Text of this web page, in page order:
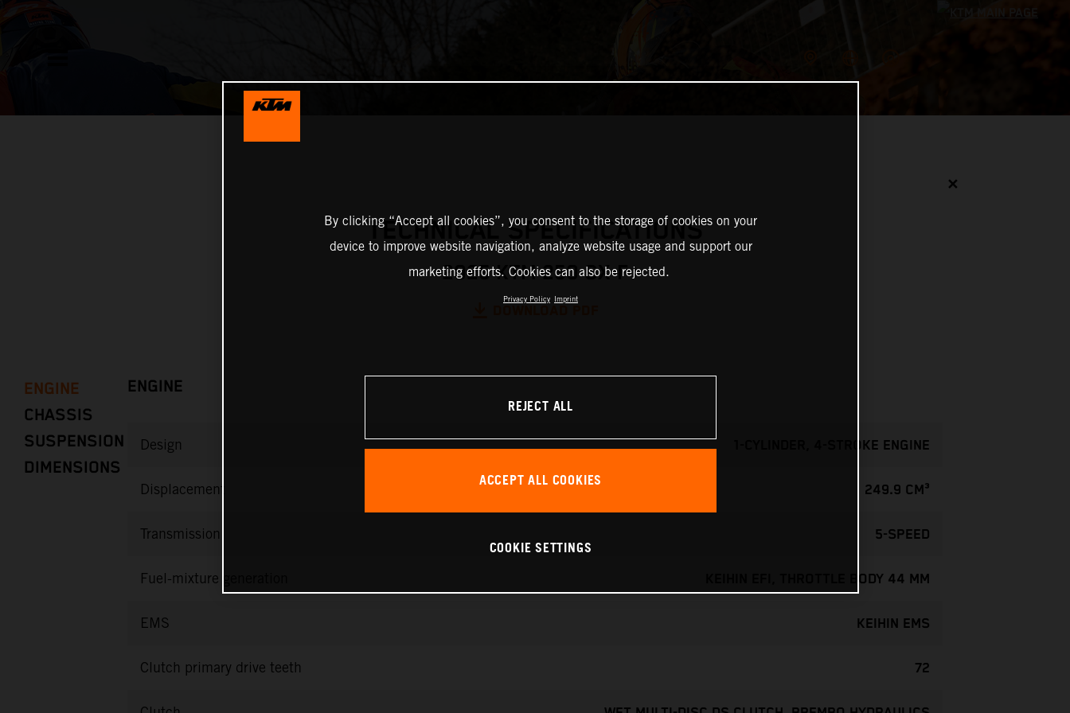
✕
TECHNICAL SPECIFICATIONS
2025 KTM 250 SX-F
ENGINE
CHASSIS
SUSPENSION
DIMENSIONS
ENGINE
Design 1-CYLINDER, 4-STROKE ENGINE
Displacement 249.9 CM³
Transmission 5-SPEED
Fuel-mixture generation KEIHIN EFI, THROTTLE BODY 44 MM
EMS KEIHIN EMS
Clutch primary drive teeth 72
By clicking “Accept all cookies”, you consent to the storage of cookies on your
device to improve website navigation, analyze website usage and support our
marketing efforts. Cookies can also be rejected.
Privacy Policy Imprint
REJECT ALL
ACCEPT ALL COOKIES
COOKIE SETTINGS